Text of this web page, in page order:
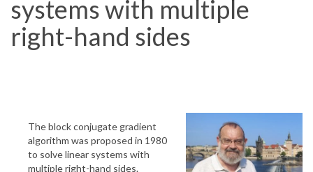
systems with multiple
right-hand sides
The block conjugate gradient
algorithm was proposed in 1980
to solve linear systems with
multiple right-hand sides.